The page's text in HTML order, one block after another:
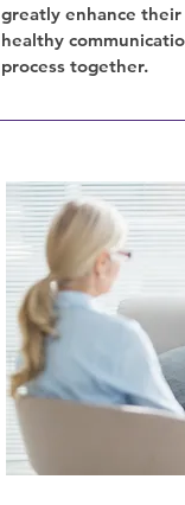
greatly enhance their
healthy
process together.